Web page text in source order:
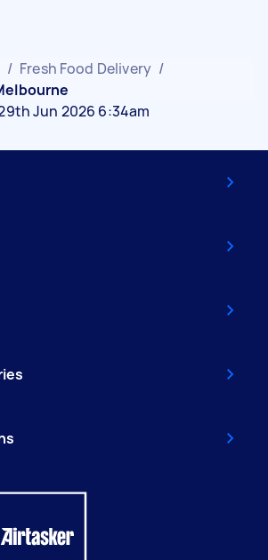
/ Fresh Food Delivery /
Jun 2026 6:34am